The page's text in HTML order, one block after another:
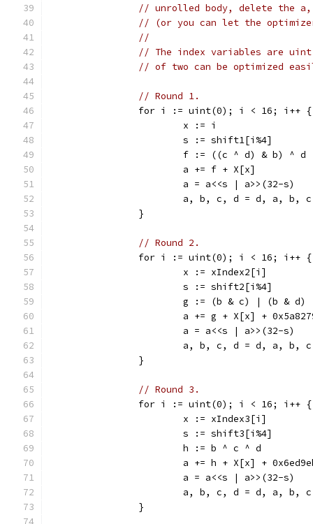
// unrolled body, delete the
// (or you can let the
//
// The index variables are uint
// of two can be optimized
// Round 1.
		for i := uint(0); i < 16; i++ {
			x := i
			s := shift1[i%4]
			f := ((c ^ d) & b) ^ d
			a += f + X[x]
			a = a<<s | a>>(32-s)
			a, b, c, d = d, a, b, c
		}
// Round 2.
		for i := uint(0); i < 16; i++ {
			x := xIndex2[i]
			s := shift2[i%4]
g := (b & c) | (b &
a += g + X[x] +
			a = a<<s | a>>(32-s)
			a, b, c, d = d, a, b, c
		}
// Round 3.
		for i := uint(0); i < 16; i++ {
			x := xIndex3[i]
			s := shift3[i%4]
			h := b ^ c ^ d
a += h + X[x] +
			a = a<<s | a>>(32-s)
			a, b, c, d = d, a, b, c
		}